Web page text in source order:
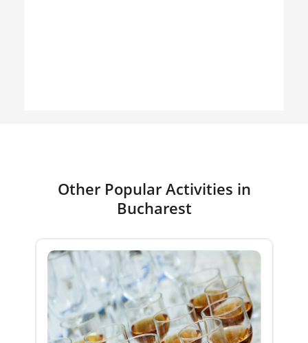
Other Popular Activities in
Bucharest